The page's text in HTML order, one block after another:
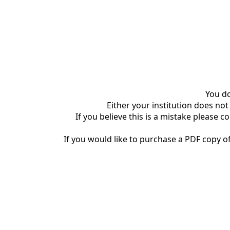
You
Either your institution does
If you believe this is a mistake please
If you would like to purchase a PDF copy